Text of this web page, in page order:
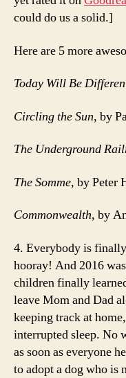
could do us a solid.]
Here are 5 more
Today Will Be
Circling the Sun, by
The Underground
The Somme, by Peter
Commonwealth, by
4. Everybody is
hooray! And 2016
children finally
leave Mom and Dad
keeping track at
interrupted sleep. No
as soon as everyone
to adopt a dog who